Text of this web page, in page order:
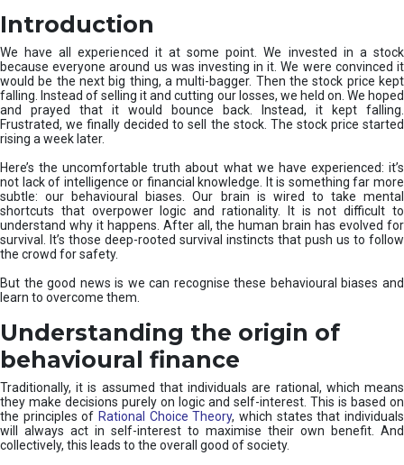
v
e
s
t
m
e
t
s
Introduction
We have all experienced it at some point. We invested in a stock
because everyone around us was investing in it. We were convinced it
would be the next big thing, a multi-bagger. Then the stock price kept
falling. Instead of selling it and cutting our losses, we held on. We hoped
and prayed that it would bounce back. Instead, it kept falling.
Frustrated, we finally decided to sell the stock. The stock price started
rising a week later.
Here’s the uncomfortable truth about what we have experienced: it’s
not lack of intelligence or financial knowledge. It is something far more
subtle: our behavioural biases. Our brain is wired to take mental
shortcuts that overpower logic and rationality. It is not difficult to
understand why it happens. After all, the human brain has evolved for
survival. It’s those deep-rooted survival instincts that push us to follow
the crowd for safety.
But the good news is we can recognise these behavioural biases and
learn to overcome them.
Understanding the origin of
behavioural finance
Traditionally, it is assumed that individuals are rational, which means
they make decisions purely on logic and self-interest. This is based on
the principles of Rational Choice Theory, which states that individuals
will always act in self-interest to maximise their own benefit. And
collectively, this leads to the overall good of society.